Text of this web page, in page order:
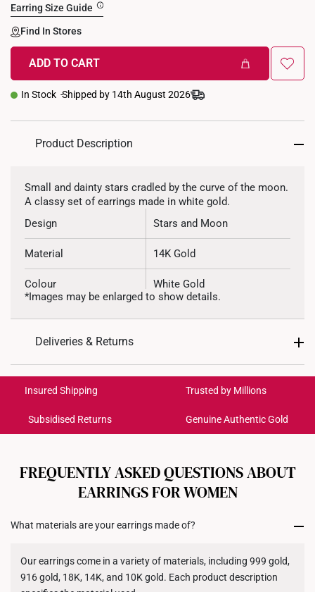
Earring Size Guide
+
Find In Stores
ADD TO CART
In Stock Shipped by 14th August 2026
Product Description
Small and dainty stars cradled by the curve of the moon.
A classy set of earrings made in white gold.
Design
Stars and Moon
Material 14K Gold
Colour White Gold
Type of Earring
Type of Earring Backing Silicone-encased Gold
Dimensions
(height)
*Images may be enlarged to show details.
Deliveries & Returns
Get it by Aug 18 – Aug 21
Each order isinsured and trackablefor peace of mind​
cancelled. We do not accept any returns or exchanges
for international orders to United States.
Insured Shipping Trusted by Millions
Subsidised Returns Genuine Authentic Gold
FREQUENTLY ASKED QUESTIONS ABOUT
EARRINGS FOR WOMEN
What materials are your earrings made of?
Our earrings come in a variety of materials, including 999 gold,
916 gold, 18K, 14K, and 10K gold. Each product description